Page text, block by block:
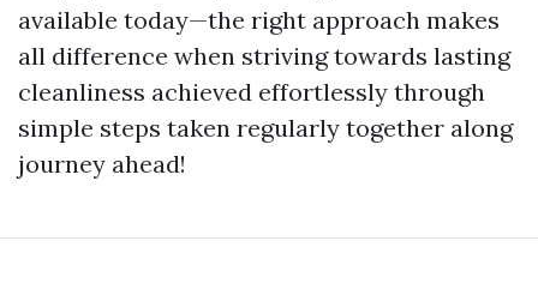
available today—the right approach makes
all difference when striving towards lasting
cleanliness achieved effortlessly through
simple steps taken regularly together along
journey ahead!